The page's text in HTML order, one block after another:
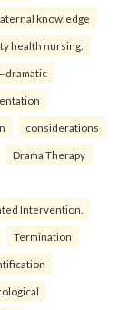
knowledge
health nursing.
considerations
Drama Therapy
Intervention.
Termination